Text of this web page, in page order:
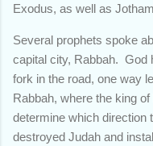
Exodus, as well as
Several prophets spoke
capital city, Rabbah. God
fork in the road, one way
Rabbah, where the king
determine which
destroyed Judah and